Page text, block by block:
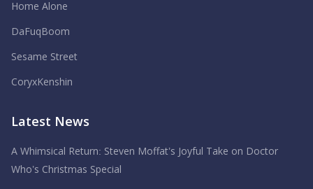
Home Alone
DaFuqBoom
Sesame Street
CoryxKenshin
Latest News
A Whimsical Return: Steven Moffat’s Joyful Take on Doctor
Who’s Christmas Special